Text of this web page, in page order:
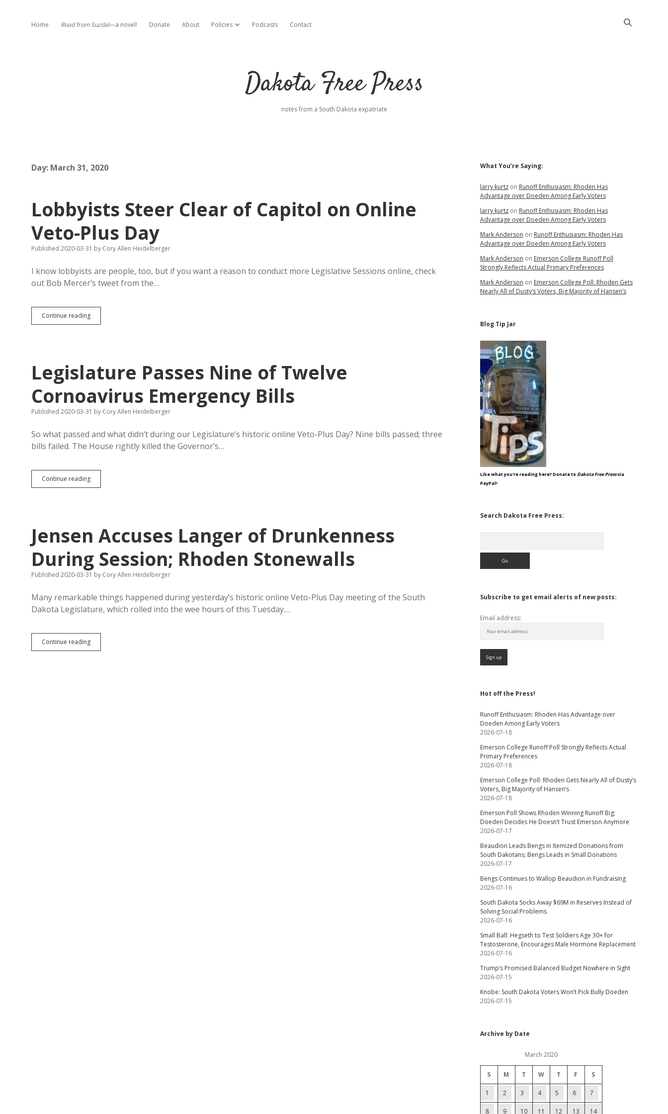
Home Road from Suzdal—a novel! Donate About Policies open dropdown menu
Podcasts Contact
Dakota Free Press
notes from a South Dakota expatriate
Day: March 31, 2020
Lobbyists Steer Clear of Capitol on Online
Veto-Plus Day
Published 2020-03-31 by Cory Allen Heidelberger
I know lobbyists are people, too, but if you want a reason to conduct more Legislative Sessions online, check
out Bob Mercer’s tweet from the…
Continue readingLobbyists
Steer
Online
Veto-
Day
Legislature Passes Nine of Twelve
Cornoavirus Emergency Bills
Published 2020-03-31 by Cory Allen Heidelberger
So what passed and what didn’t during our Legislature’s historic online Veto-Plus Day? Nine bills passed; three
bills failed. The House rightly killed the Governor’s…
Continue readingLegislature
Passes
Emergency
Bills
Jensen Accuses Langer of Drunkenness
During Session; Rhoden Stonewalls
Published 2020-03-31 by Cory Allen Heidelberger
Many remarkable things happened during yesterday’s historic online Veto-Plus Day meeting of the South
Dakota Legislature, which rolled into the wee hours of this Tuesday.…
Continue readingJensen
Accuses
Sidebar
What You’re Saying:
larry kurtzon Runoff Enthusiasm: Rhoden Has
Advantage over Doeden Among Early Voters
larry kurtzon Runoff Enthusiasm: Rhoden Has
Advantage over Doeden Among Early Voters
Mark Anderson on Runoff Enthusiasm: Rhoden Has
Advantage over Doeden Among Early Voters
Mark Anderson on Emerson College Runoff Poll
Strongly Reflects Actual Primary Preferences
Mark Anderson on Emerson College Poll: Rhoden Gets
Nearly All of Dusty’s Voters, Big Majority of Hansen’s
Blog Tip Jar
Like what you're reading here? Donate to Dakota Free Pressvia
PayPal!
Search Dakota Free Press:
Subscribe to get email alerts of new posts:
Email address:
Hot off the Press!
Runoff Enthusiasm: Rhoden Has Advantage over
Doeden Among Early Voters
2026-07-18
Emerson College Runoff Poll Strongly Reflects Actual
Primary Preferences
2026-07-18
Emerson College Poll: Rhoden Gets Nearly All of Dusty’s
Voters, Big Majority of Hansen’s
2026-07-18
Emerson Poll Shows Rhoden Winning Runoff Big;
Doeden Decides He Doesn’t Trust Emerson Anymore
2026-07-17
Beaudion Leads Bengs in Itemized Donations from
South Dakotans; Bengs Leads in Small Donations
2026-07-17
Bengs Continues to Wallop Beaudion in Fundraising
2026-07-16
South Dakota Socks Away $69M in Reserves Instead of
Solving Social Problems
2026-07-16
Small Ball: Hegseth to Test Soldiers Age 30+ for
Testosterone, Encourages Male Hormone Replacement
2026-07-16
Trump’s Promised Balanced Budget Nowhere in Sight
2026-07-15
Knobe: South Dakota Voters Won’t Pick Bully Doeden
2026-07-15
Archive by Date
March 2020
S M T W T F S
1 2 3 4 5 6 7
8 9 10 11 12 13 14